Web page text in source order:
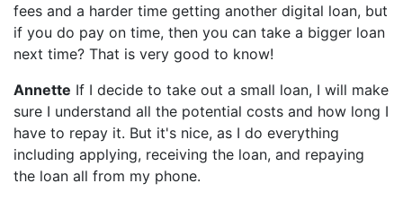
fees and a harder time getting another digital loan, but
if you do pay on time, then you can take a bigger loan
next time? That is very good to know!
Annette If I decide to take out a small loan, I will make
sure I understand all the potential costs and how long I
have to repay it. But it's nice, as I do everything
including applying, receiving the loan, and repaying
the loan all from my phone.